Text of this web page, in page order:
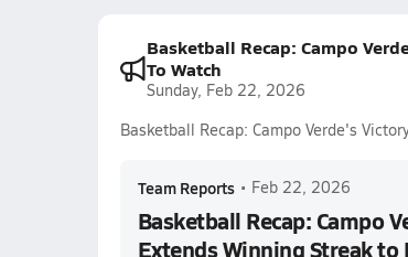
Basketball Recap: Campo
To Watch
Sunday, Feb 22, 2026
Basketball Recap: Campo Verde's
Team Reports • Feb 22, 2026
Basketball Recap: Campo
Extends Winning Streak to